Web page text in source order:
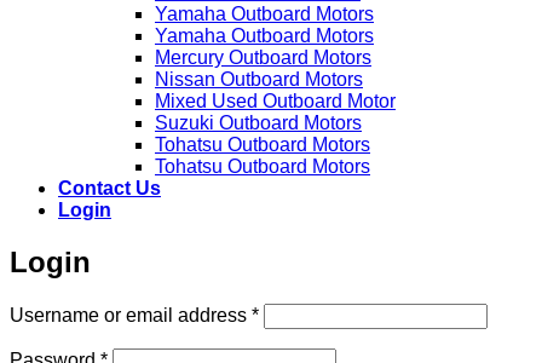
Yamaha Outboard Motors
Yamaha Outboard Motors
Mercury Outboard Motors
Nissan Outboard Motors
Mixed Used Outboard Motor
Suzuki Outboard Motors
Tohatsu Outboard Motors
Tohatsu Outboard Motors
Contact Us
Login
Login
Username or email address *Required
Required